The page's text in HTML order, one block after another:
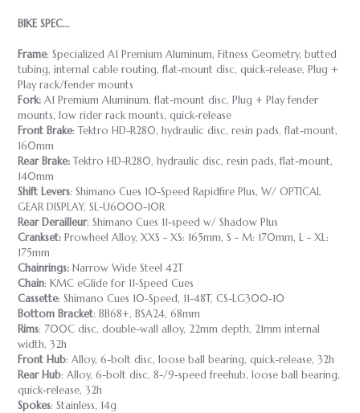
BIKE SPEC...
Frame: Specialized A1 Premium Aluminum, Fitness Geometry, butted
tubing, internal cable routing, flat-mount disc, quick-release, Plug +
Play rack/fender mounts
Fork: A1 Premium Aluminum, flat-mount disc, Plug + Play fender
mounts, low rider rack mounts, quick-release
Front Brake: Tektro HD-R280, hydraulic disc, resin pads, flat-mount,
160mm
Rear Brake:Tektro HD-R280, hydraulic disc, resin pads, flat-mount,
140mm
Shift Levers: Shimano Cues 10-Speed Rapidfire Plus, W/ OPTICAL
GEAR DISPLAY, SL-U6000-10R
Rear Derailleur: Shimano Cues 11-speed w/ Shadow Plus
Crankset: Prowheel Alloy, XXS - XS: 165mm, S - M: 170mm, L - XL:
175mm
Chainrings: Narrow Wide Steel 42T
Chain: KMC eGlide for 11-Speed Cues
Cassette: Shimano Cues 10-Speed, 11-48T, CS-LG300-10
Bottom Bracket: BB68+, BSA24, 68mm
Rims: 700C disc, double-wall alloy, 22mm depth, 21mm internal
width, 32h
Front Hub: Alloy, 6-bolt disc, loose ball bearing, quick-release, 32h
Rear Hub: Alloy, 6-bolt disc, 8-/9-speed freehub, loose ball bearing,
quick-release, 32h
Spokes: Stainless, 14g